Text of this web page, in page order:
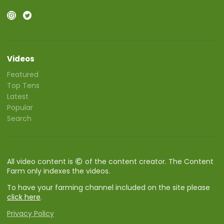
Videos
Featured
Top Tens
Latest
Popular
Search
All video content is
of the content creator. The Content
Farm only indexes the videos.
To have your farming channel included on the site please
click here.
Privacy Policy